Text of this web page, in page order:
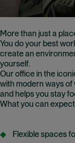
More than just a
You do your best
create an
yourself.
Our office in the
with modern ways of
and helps you stay
What you can
Flexible spaces